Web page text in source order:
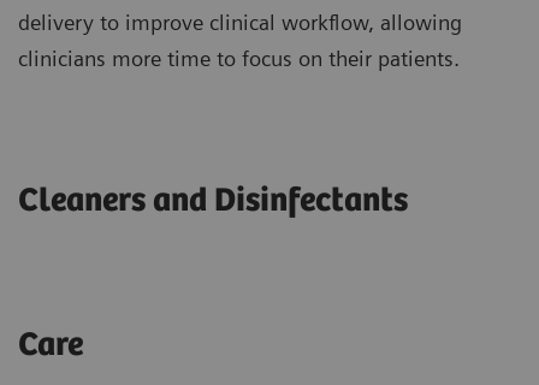
delivery to improve clinical workflow, allowing
clinicians more time to focus on their patients.
Cleaners and Disinfectants
Care